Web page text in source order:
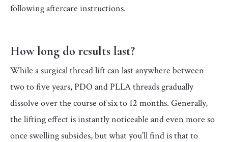
following aftercare instructions.
How long do results last?
While a surgical thread lift can last anywhere between
two to five years, PDO and PLLA threads gradually
dissolve over the course of six to 12 months. Generally,
the lifting effect is instantly noticeable and even more so
once swelling subsides, but what you’ll find is that to